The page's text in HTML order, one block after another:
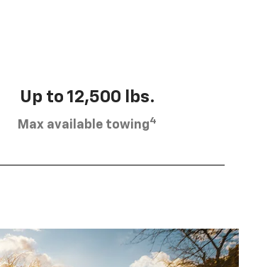
Up to 12,500 lbs.
Max available towing4